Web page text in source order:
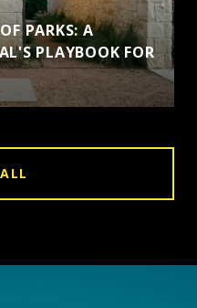
PARKS: A
PLAYBOOK FOR